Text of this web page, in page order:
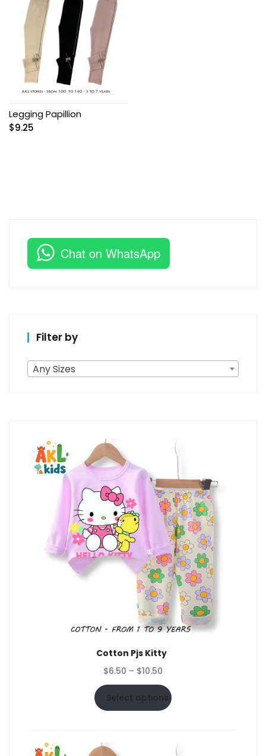
Legging Papillion
$9.25
Chat on WhatsApp
Filter by
Any Sizes
Cotton Pjs Kitty
$6.50 – $10.50
range:
$6.50
through
Select options